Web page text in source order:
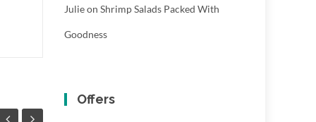
Julieon Shrimp Salads Packed With
Goodness
Offers